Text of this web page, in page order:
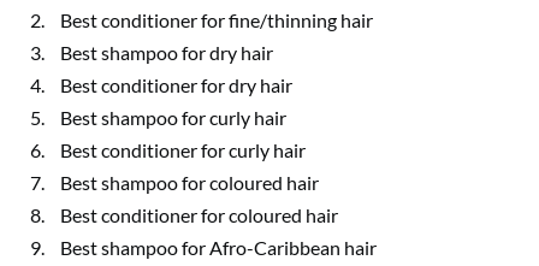
Best conditioner for fine/thinning hair
Best shampoo for dry hair
Best conditioner for dry hair
Best shampoo for curly hair
Best conditioner for curly hair
Best shampoo for coloured hair
Best conditioner for coloured hair
Best shampoo for Afro-Caribbean hair